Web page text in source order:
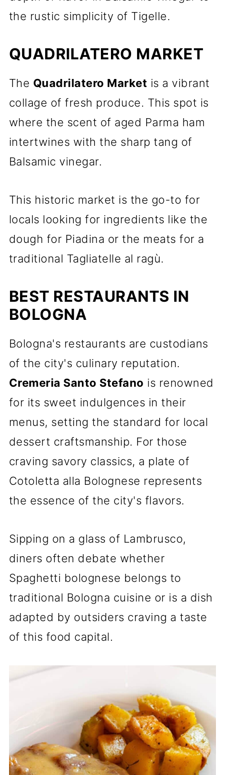
the rustic simplicity of Tigelle.
QUADRILATERO MARKET
The Quadrilatero Market is a vibrant
collage of fresh produce. This spot is
where the scent of aged Parma ham
intertwines with the sharp tang of
Balsamic vinegar.
This historic market is the go-to for
locals looking for ingredients like the
dough for Piadina or the meats for a
traditional Tagliatelle al ragù.
BEST RESTAURANTS IN
BOLOGNA
Bologna's restaurants are custodians
of the city's culinary reputation.
Cremeria Santo Stefano is renowned
for its sweet indulgences in their
menus, setting the standard for local
dessert craftsmanship. For those
craving savory classics, a plate of
Cotoletta alla Bolognese represents
the essence of the city's flavors.
Sipping on a glass of Lambrusco,
diners often debate whether
Spaghetti bolognese belongs to
traditional Bologna cuisine or is a dish
adapted by outsiders craving a taste
of this food capital.